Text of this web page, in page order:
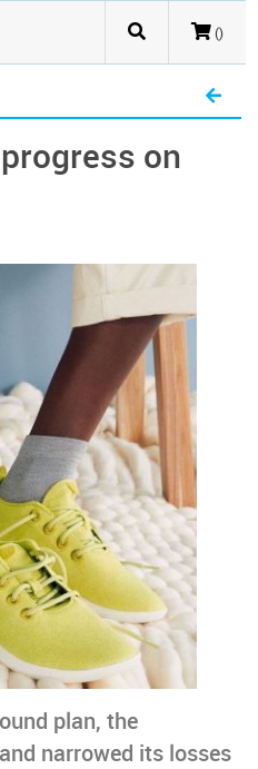
()
on
plan, the
narrowed its losses